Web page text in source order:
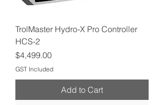
TrolMaster Hydro-X Pro Controller
HCS-2
Price
$4,499.00
GST Included
Add to Cart